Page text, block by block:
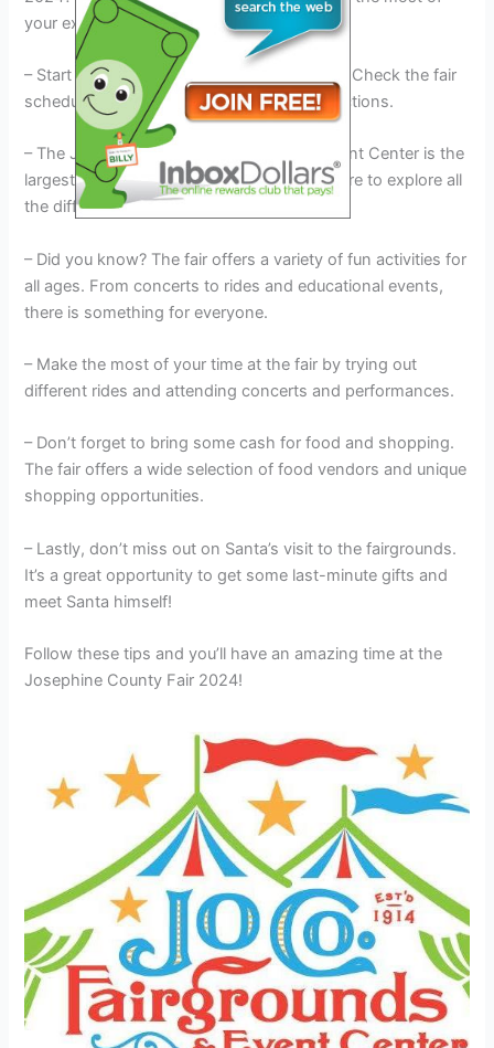
your experience:
– Start by planning your visit ahead of time. Check the fair
schedule and make a list of must-see attractions.
– The Josephine County Fairgrounds & Event Center is the
largest event center in the county, so be sure to explore all
the different areas.
– Did you know? The fair offers a variety of fun activities for
all ages. From concerts to rides and educational events,
there is something for everyone.
– Make the most of your time at the fair by trying out
different rides and attending concerts and performances.
– Don’t forget to bring some cash for food and shopping.
The fair offers a wide selection of food vendors and unique
shopping opportunities.
– Lastly, don’t miss out on Santa’s visit to the fairgrounds.
It’s a great opportunity to get some last-minute gifts and
meet Santa himself!
Follow these tips and you’ll have an amazing time at the
Josephine County Fair 2024!